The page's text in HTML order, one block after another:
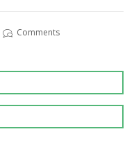
Comments